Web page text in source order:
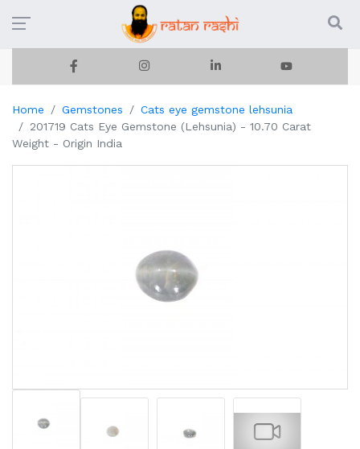
Home Gemstones
Cats eye gemstone lehsunia
201719 Cats Eye Gemstone (Lehsunia) - 10.70 Carat
Weight - Origin India